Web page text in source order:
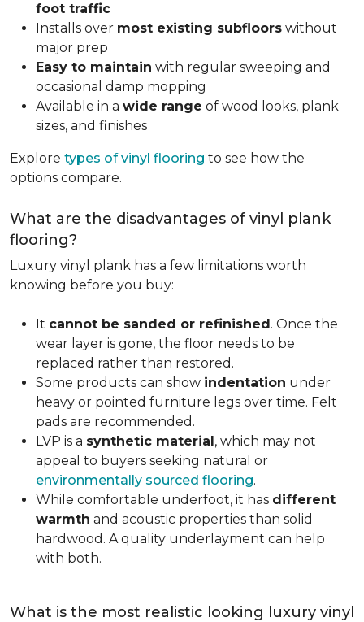
foot traffic
Installs over most existing subfloors without
major prep
Easy to maintain with regular sweeping and
occasional damp mopping
Available in a wide range of wood looks, plank
sizes, and finishes
Explore types of vinyl flooring to see how the
options compare.
What are the disadvantages of vinyl plank
flooring?
Luxury vinyl plank has a few limitations worth
knowing before you buy:
It cannot be sanded or refinished. Once the
wear layer is gone, the floor needs to be
replaced rather than restored.
Some products can show indentation under
heavy or pointed furniture legs over time. Felt
pads are recommended.
LVP is a synthetic material, which may not
appeal to buyers seeking natural or
environmentally sourced flooring.
While comfortable underfoot, it has different
warmth and acoustic properties than solid
hardwood. A quality underlayment can help
with both.
What is the most realistic looking luxury vinyl